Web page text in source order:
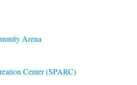
Arena
Center (SPARC)